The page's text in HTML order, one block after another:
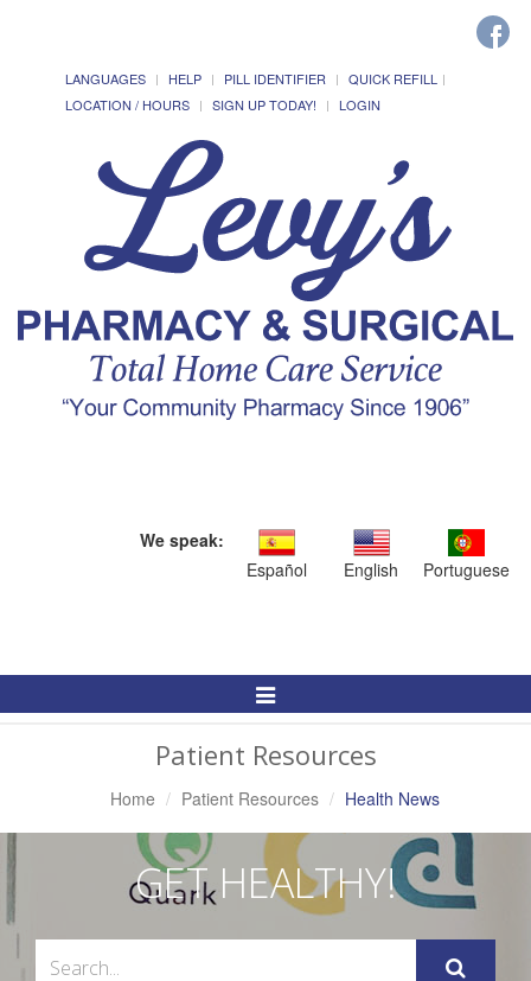
LANGUAGES HELP PILL IDENTIFIER
QUICK REFILL
LOCATION / HOURS
SIGN UP TODAY! LOGIN
We speak:
Español
English Portuguese
Toggle
Navigation
Patient Resources
Home Patient Resources Health News
GET HEALTHY!